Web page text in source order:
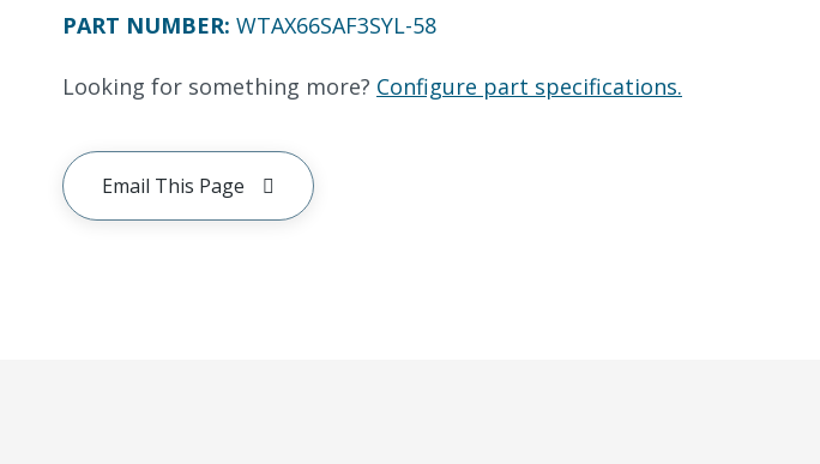
PART NUMBER: WTAX66SAF3SYL-58
Looking for something more? Configure part specifications.
Email This Page